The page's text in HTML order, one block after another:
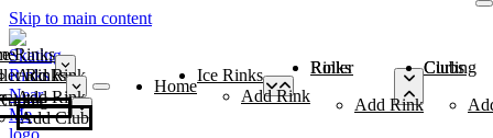
Skip to main content
Rinks
Add Rink
Rinks
Add Rink
Curling Clubs
Add Club
Home
Ice Rinks
Add Rink
Roller Rinks
Add Rink
Curling Clubs